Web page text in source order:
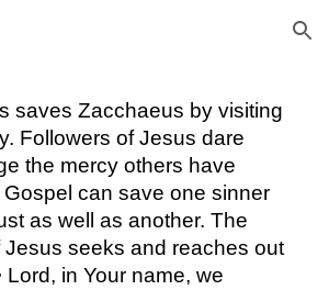
Skip to navigation
saves Zacchaeus by visiting
Followers of Jesus dare
the mercy others have
can save one sinner
as well as another. The
seeks and reaches out
Lord, in Your name, we